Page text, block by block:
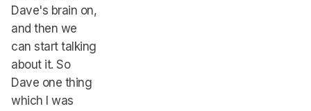
Dave's brain on,
and then we
can start talking
about it. So
Dave one thing
which I was